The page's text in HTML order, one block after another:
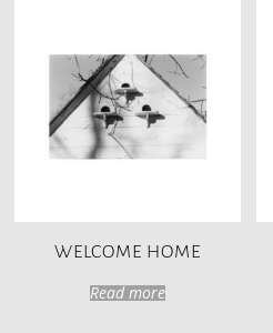
WELCOME HOME
Read more